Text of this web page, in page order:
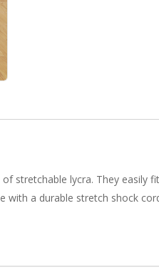
stretchable lycra. They easily
with a durable stretch shock